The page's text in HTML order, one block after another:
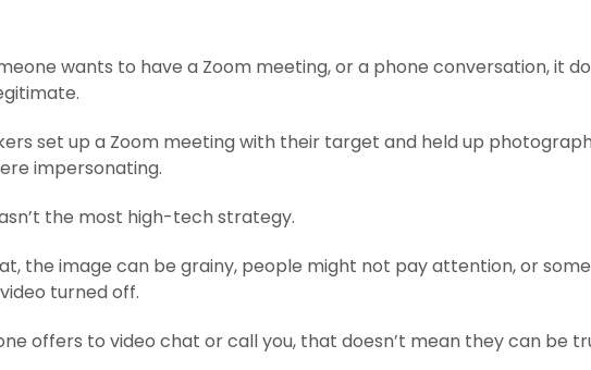
wants to have a Zoom meeting, or a phone conversation, it
set up a Zoom meeting with their target and held up
impersonating.
the most high-tech strategy.
the image can be grainy, people might not pay attention, or
turned off.
offers to video chat or call you, that doesn’t mean they can be